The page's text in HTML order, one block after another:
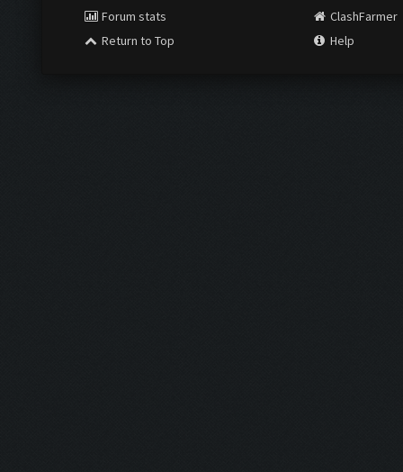
Forum stats
Return to Top
ClashFarmer
Help